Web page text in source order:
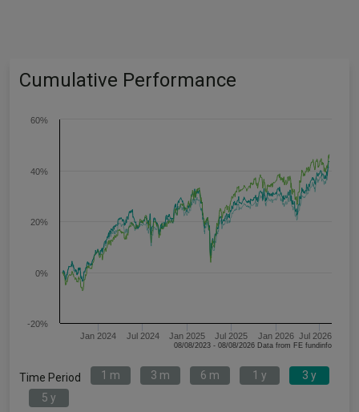
Cumulative Performance
Jan 2024 Jul 2024 Jan 2025 Jul 2025 Jan 2026 Jul 2026
-20%
0%
20%
40%
60%
08/08/2023 - 08/08/2026 Data from FE fundinfo
Time Period 1 m 3 m 6 m 1 y
3 y
5 y